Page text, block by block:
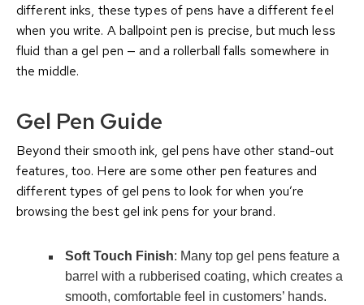
different inks, these types of pens have a different feel
when you write. A ballpoint pen is precise, but much less
fluid than a gel pen — and a rollerball falls somewhere in
the middle.
Gel Pen Guide
Beyond their smooth ink, gel pens have other stand-out
features, too. Here are some other pen features and
different types of gel pens to look for when you’re
browsing the best gel ink pens for your brand.
Soft Touch Finish: Many top gel pens feature a
barrel with a rubberised coating, which creates a
smooth, comfortable feel in customers’ hands.